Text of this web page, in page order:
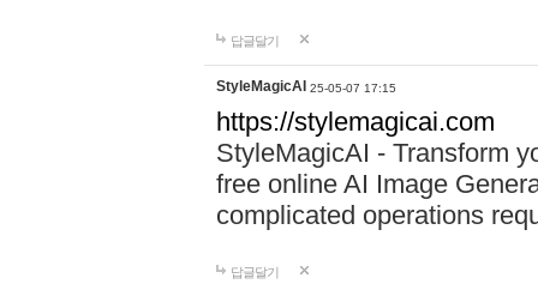
답글달기
StyleMagicAI 25-05-07 17:15
https://stylemagicai.com
StyleMagicAI - Transform
free online AI Image
complicated operations
답글달기